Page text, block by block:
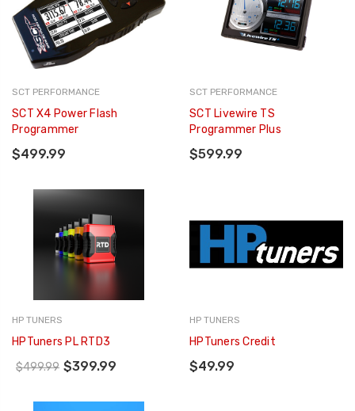
SCT PERFORMANCE
SCT X4 Power Flash
Programmer
$499.99
SCT PERFORMANCE
SCT Livewire TS
Programmer Plus
$599.99
HP TUNERS
HPTuners PL RTD3
$499.99 $399.99
HP TUNERS
HPTuners Credit
$49.99